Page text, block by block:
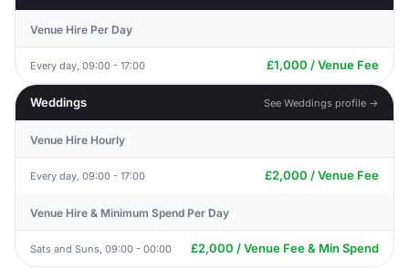
Venue Hire Per Day
Every day, 09:00 - 17:00 £1,000 / Venue Fee
Weddings See Weddings profile →
Venue Hire Hourly
Every day, 09:00 - 17:00 £2,000 / Venue Fee
Venue Hire & Minimum Spend Per Day
Sats and Suns, 09:00 - 00:00 £2,000 / Venue Fee & Min Spend